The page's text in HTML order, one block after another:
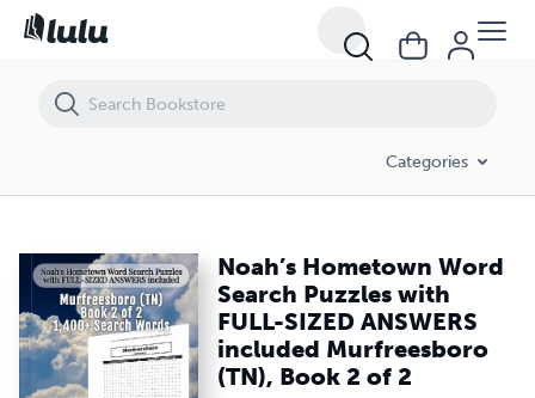
Categories
Noah’s Hometown Word
Search Puzzles with
FULL-SIZED ANSWERS
included Murfreesboro
(TN), Book 2 of 2
Noah’s Hometown Word Search Puzzles with FULL-SIZED